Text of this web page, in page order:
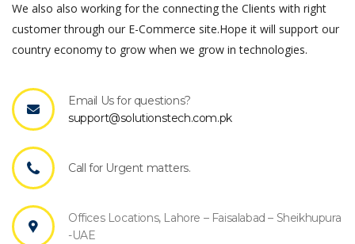
We also also working for the connecting the Clients with right
customer through our E-Commerce site.Hope it will support our
country economy to grow when we grow in technologies.
Email Us for questions?
support@solutionstech.com.pk
Call for Urgent matters.
Offices Locations, Lahore – Faisalabad – Sheikhupura
-UAE